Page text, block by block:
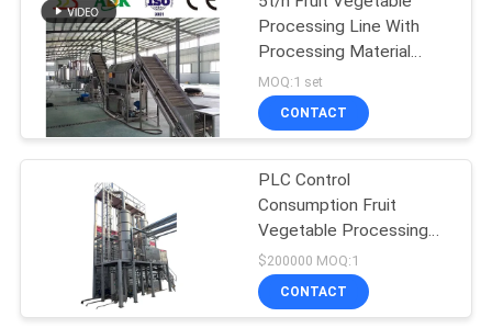
CONTROL
CONTACT
REQUEST
A QUOTE
SITEMAP
Processing Line With
Processing Material
After-Sales Service
Provided
MOQ:1 set
CONTACT
PLC Control
Consumption Fruit
Vegetable Processing
Line 1 - 5t/H
$200000 MOQ:1
CONTACT